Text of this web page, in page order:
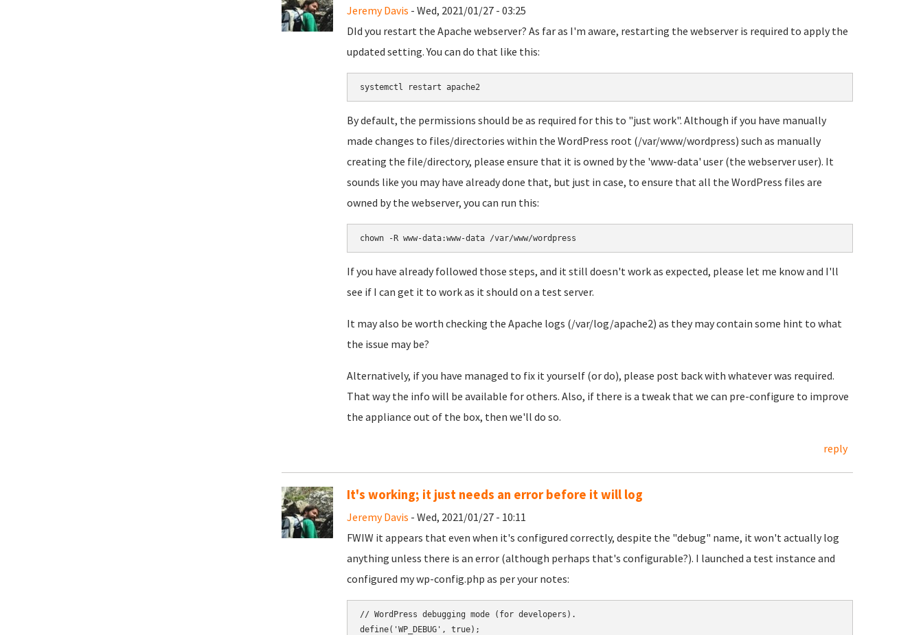
Jeremy Davis - Wed, 2021/01/27 - 03:25
DId you restart the Apache webserver? As far as I'm aware, restarting the webserver is required to apply the
updated setting. You can do that like this:
systemctl restart apache2
By default, the permissions should be as required for this to "just work". Although if you have manually
made changes to files/directories within the WordPress root (/var/www/wordpress) such as manually
creating the file/directory, please ensure that it is owned by the 'www-data' user (the webserver user). It
sounds like you may have already done that, but just in case, to ensure that all the WordPress files are
owned by the webserver, you can run this:
chown -R www-data:www-data /var/www/wordpress
If you have already followed those steps, and it still doesn't work as expected, please let me know and I'll
see if I can get it to work as it should on a test server.
It may also be worth checking the Apache logs (/var/log/apache2) as they may contain some hint to what
the issue may be?
Alternatively, if you have managed to fix it yourself (or do), please post back with whatever was required.
That way the info will be available for others. Also, if there is a tweak that we can pre-configure to improve
the appliance out of the box, then we'll do so.
reply
It's working; it just needs an error before it will log
Jeremy Davis - Wed, 2021/01/27 - 10:11
FWIW it appears that even when it's configured correctly, despite the "debug" name, it won't actually log
anything unless there is an error (although perhaps that's configurable?). I launched a test instance and
configured my wp-config.php as per your notes:
// WordPress debugging mode (for developers).
define('WP_DEBUG', true);